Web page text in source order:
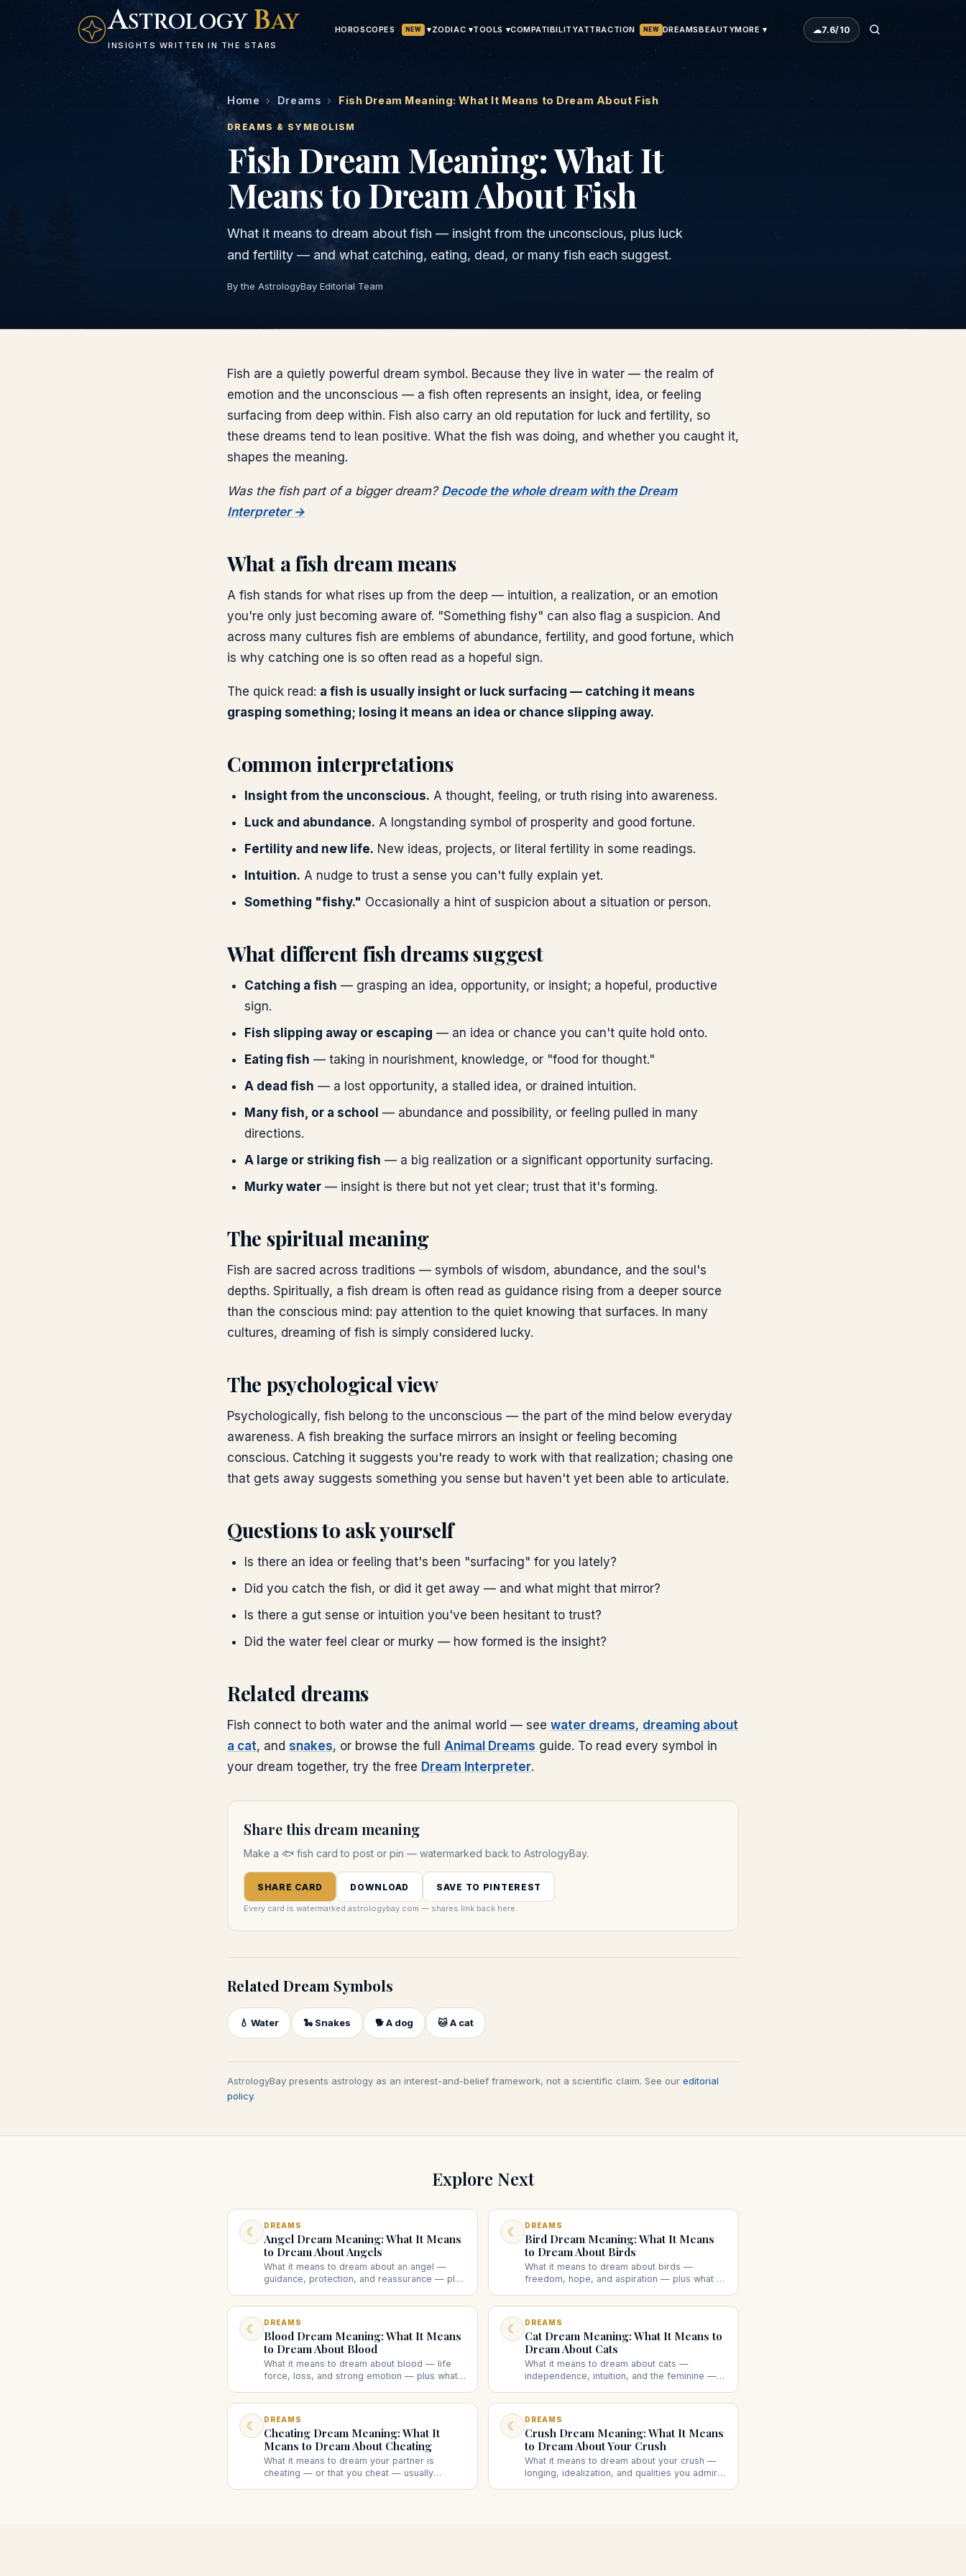
ASTROLOGY BAY
INSIGHTS WRITTEN IN THE STARS
HOROSCOPES NEW ▾ZODIAC ▾TOOLS ▾COMPATIBILITYATTRACTION NEW DREAMSBEAUTYMORE ▾ ☁7.6/10
Home › Dreams › Fish Dream Meaning: What It Means to Dream About Fish
DREAMS & SYMBOLISM
Fish Dream Meaning: What It
Means to Dream About Fish
What it means to dream about fish — insight from the unconscious, plus luck
and fertility — and what catching, eating, dead, or many fish each suggest.
By the AstrologyBay Editorial Team
Fish are a quietly powerful dream symbol. Because they live in water — the realm of
emotion and the unconscious — a fish often represents an insight, idea, or feeling
surfacing from deep within. Fish also carry an old reputation for luck and fertility, so
these dreams tend to lean positive. What the fish was doing, and whether you caught it,
shapes the meaning.
Was the fish part of a bigger dream? Decode the whole dream with the Dream
Interpreter →
What a fish dream means
A fish stands for what rises up from the deep — intuition, a realization, or an emotion
you're only just becoming aware of. "Something fishy" can also flag a suspicion. And
across many cultures fish are emblems of abundance, fertility, and good fortune, which
is why catching one is so often read as a hopeful sign.
The quick read: a fish is usually insight or luck surfacing — catching it means
grasping something; losing it means an idea or chance slipping away.
Common interpretations
Insight from the unconscious. A thought, feeling, or truth rising into awareness.
Luck and abundance. A longstanding symbol of prosperity and good fortune.
Fertility and new life. New ideas, projects, or literal fertility in some readings.
Intuition. A nudge to trust a sense you can't fully explain yet.
Something "fishy." Occasionally a hint of suspicion about a situation or person.
What different fish dreams suggest
Catching a fish — grasping an idea, opportunity, or insight; a hopeful, productive
sign.
Fish slipping away or escaping — an idea or chance you can't quite hold onto.
Eating fish — taking in nourishment, knowledge, or "food for thought."
A dead fish — a lost opportunity, a stalled idea, or drained intuition.
Many fish, or a school — abundance and possibility, or feeling pulled in many
directions.
A large or striking fish — a big realization or a significant opportunity surfacing.
Murky water — insight is there but not yet clear; trust that it's forming.
The spiritual meaning
Fish are sacred across traditions — symbols of wisdom, abundance, and the soul's
depths. Spiritually, a fish dream is often read as guidance rising from a deeper source
than the conscious mind: pay attention to the quiet knowing that surfaces. In many
cultures, dreaming of fish is simply considered lucky.
The psychological view
Psychologically, fish belong to the unconscious — the part of the mind below everyday
awareness. A fish breaking the surface mirrors an insight or feeling becoming
conscious. Catching it suggests you're ready to work with that realization; chasing one
that gets away suggests something you sense but haven't yet been able to articulate.
Questions to ask yourself
Is there an idea or feeling that's been "surfacing" for you lately?
Did you catch the fish, or did it get away — and what might that mirror?
Is there a gut sense or intuition you've been hesitant to trust?
Did the water feel clear or murky — how formed is the insight?
Related dreams
Fish connect to both water and the animal world — see water dreams, dreaming about
a cat, and snakes, or browse the full Animal Dreams guide. To read every symbol in
your dream together, try the free Dream Interpreter.
Share this dream meaning
Make a 🐟 fish card to post or pin — watermarked back to AstrologyBay.
SHARE CARD DOWNLOAD SAVE TO PINTEREST
Every card is watermarked astrologybay.com — shares link back here.
Related Dream Symbols
💧 Water 🐍 Snakes 🐕A dog 🐱A cat
AstrologyBay presents astrology as an interest-and-belief framework, not a scientific claim. See our editorial
policy.
Explore Next
☾ DREAMS
Angel Dream Meaning: What It Means
to Dream About Angels
What it means to dream about an angel —
guidance, protection, and reassurance — plus
or a dark angel each suggest.
☾ DREAMS
Bird Dream Meaning: What It Means
to Dream About Birds
What it means to dream about birds —
freedom, hope, and aspiration — plus what a
bird attacking you each suggest.
☾ DREAMS
Blood Dream Meaning: What It Means
to Dream About Blood
What it means to dream about blood — life
force, loss, and strong emotion — plus what
or lots of blood each suggest.
☾ DREAMS
Cat Dream Meaning: What It Means to
Dream About Cats
What it means to dream about cats —
independence, intuition, and the feminine —
black cat, kittens, or a dead cat each suggest.
☾ DREAMS
Cheating Dream Meaning: What It
Means to Dream About Cheating
What it means to dream your partner is
cheating — or that you cheat — usually
☾ DREAMS
Crush Dream Meaning: What It Means
to Dream About Your Crush
What it means to dream about your crush —
longing, idealization, and qualities you admire